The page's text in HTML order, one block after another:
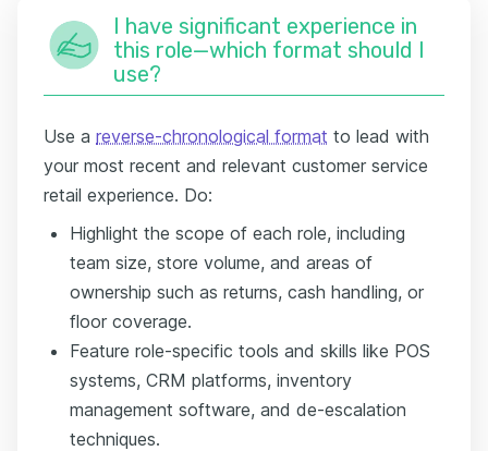
I have significant experience in
this role—which format should I
use?
Use a reverse-chronological format to lead with
your most recent and relevant customer service
retail experience. Do:
Highlight the scope of each role, including
team size, store volume, and areas of
ownership such as returns, cash handling, or
floor coverage.
Feature role-specific tools and skills like POS
systems, CRM platforms, inventory
management software, and de-escalation
techniques.